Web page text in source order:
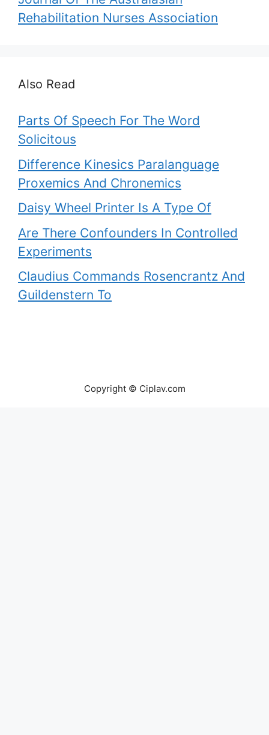
Rehabilitation Nurses Association
Also Read
Parts Of Speech For The Word
Solicitous
Difference Kinesics Paralanguage
Proxemics And Chronemics
Daisy Wheel Printer Is A Type Of
Are There Confounders In Controlled
Experiments
Claudius Commands Rosencrantz And
Guildenstern To
Copyright © Ciplav.com